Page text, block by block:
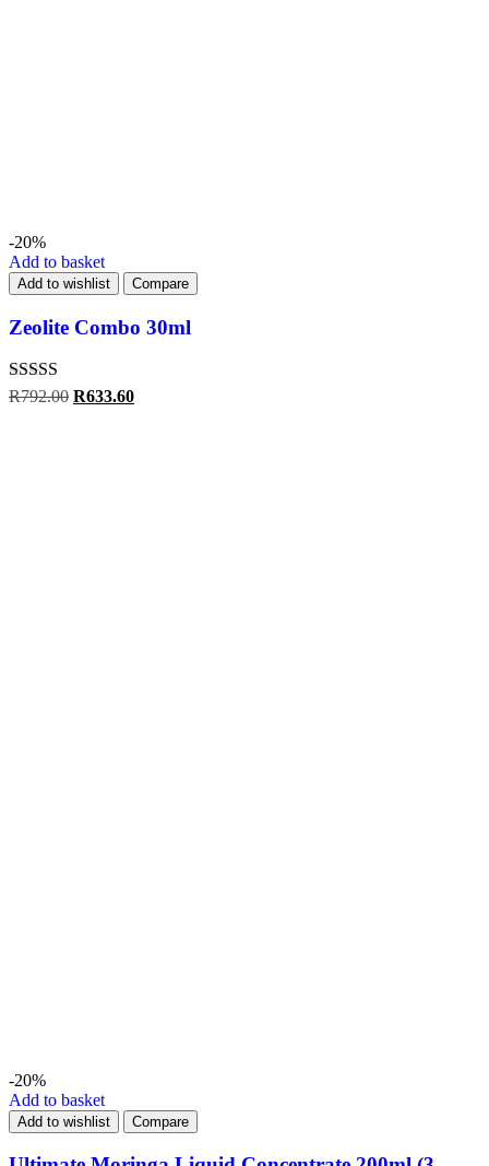
-20%
Add to basket
Add to wishlist Compare
Zeolite Combo 30ml
Rated4.00
R792.00 R633.60
-20%
Add to basket
Add to wishlist Compare